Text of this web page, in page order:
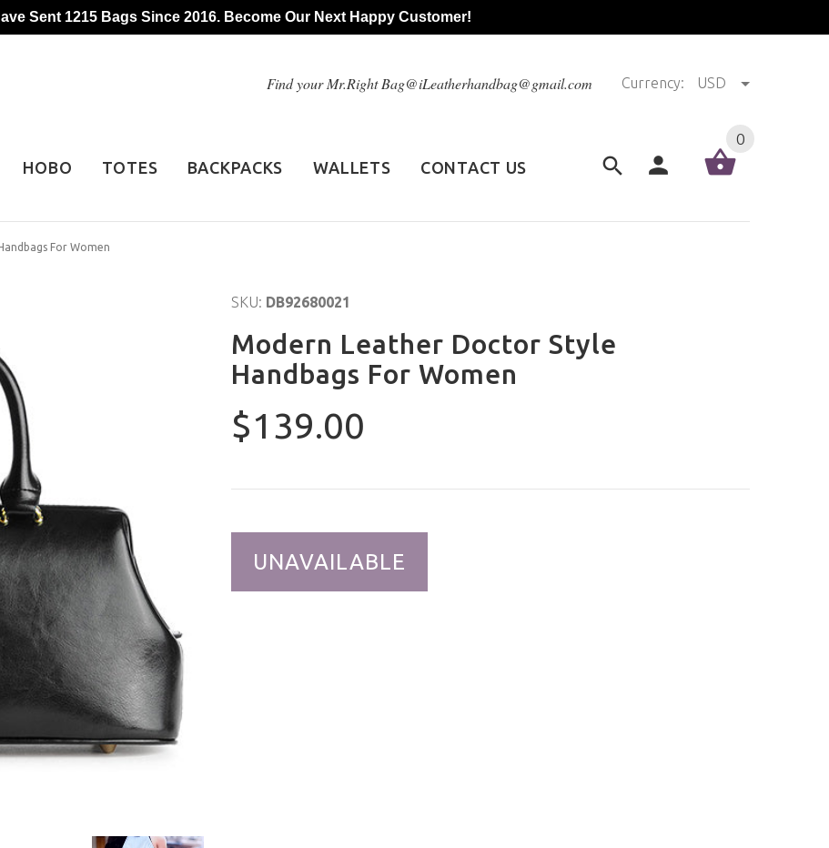
Find your Mr.Right Bag@iLeatherhandbag@gmail.com Currency: USD
HOBO TOTES BACKPACKS WALLETS CONTACT US
0
For Women
SKU: DB92680021
Modern Leather Doctor Style
Handbags For Women
$139.00
UNAVAILABLE
Sent 1215 Bags Since 2016. Become Our Next Happy Customer!